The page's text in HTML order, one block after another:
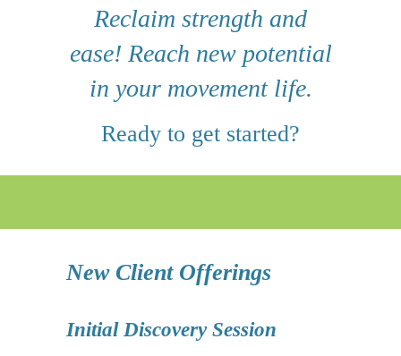
Reclaim strength and
ease! Reach new potential
in your movement life.
Ready to get started?
New Client Offerings
Initial Discovery Session